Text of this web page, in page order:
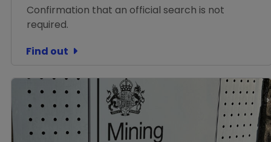
Confirmation that an official search is not
required.
Find out